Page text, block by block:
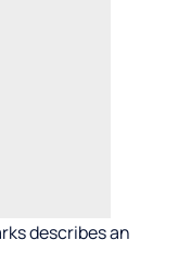
describes an